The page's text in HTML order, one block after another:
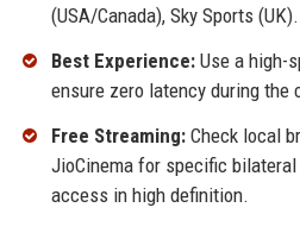
(USA/Canada), Sky Sports (UK).
Best Experience:Use a high-
ensure zero latency during the
Free Streaming:Check local
JioCinema for specific
access in high definition.